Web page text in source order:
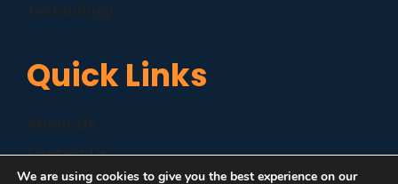
Quick Links
Contact Us
We are using cookies to give you the best experience on our